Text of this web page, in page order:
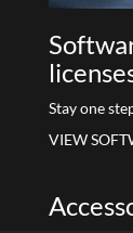
Stay one
VIEW